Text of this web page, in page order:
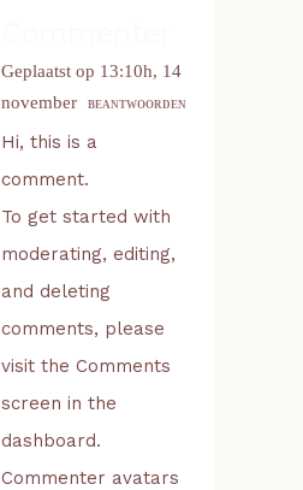
Geplaatst op 13:10h, 14
november
BEANTWOORDEN
Hi, this is a
comment.
To get started with
moderating, editing,
and deleting
comments, please
visit the Comments
screen in the
dashboard.
Commenter avatars